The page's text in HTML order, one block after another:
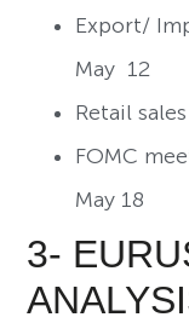
Export/
May 12
Retail
FOMC
May 18
3-